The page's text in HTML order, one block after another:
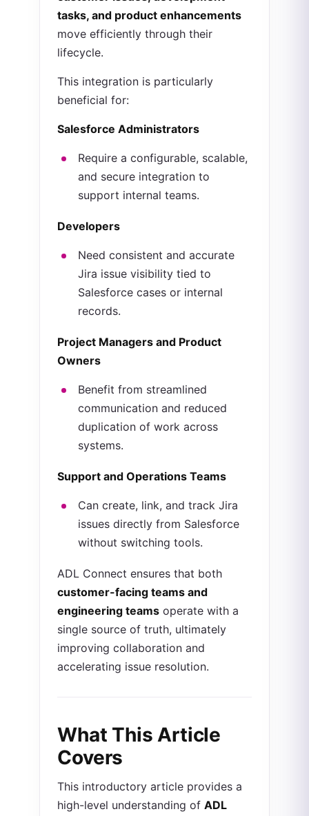
tasks, and product enhancements
move efficiently through their
lifecycle.
This integration is particularly
beneficial for:
Salesforce Administrators
Require a configurable, scalable,
and secure integration to
support internal teams.
Developers
Need consistent and accurate
Jira issue visibility tied to
Salesforce cases or internal
records.
Project Managers and Product
Owners
Benefit from streamlined
communication and reduced
duplication of work across
systems.
Support and Operations Teams
Can create, link, and track Jira
issues directly from Salesforce
without switching tools.
ADL Connect ensures that both
customer-facing teams and
engineering teams operate with a
single source of truth, ultimately
improving collaboration and
accelerating issue resolution.
What This Article
Covers
This introductory article provides a
high-level understanding ofADL